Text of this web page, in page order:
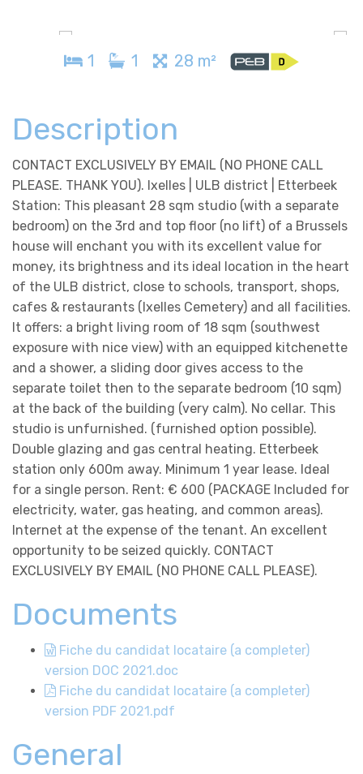
1 1 28 m²
Description
CONTACT EXCLUSIVELY BY EMAIL (NO PHONE CALL
PLEASE. THANK YOU). Ixelles | ULB district | Etterbeek
Station: This pleasant 28 sqm studio (with a separate
bedroom) on the 3rd and top floor (no lift) of a Brussels
house will enchant you with its excellent value for
money, its brightness and its ideal location in the heart
of the ULB district, close to schools, transport, shops,
cafes & restaurants (Ixelles Cemetery) and all facilities.
It offers: a bright living room of 18 sqm (southwest
exposure with nice view) with an equipped kitchenette
and a shower, a sliding door gives access to the
separate toilet then to the separate bedroom (10 sqm)
at the back of the building (very calm). No cellar. This
studio is unfurnished. (furnished option possible).
Double glazing and gas central heating. Etterbeek
station only 600m away. Minimum 1 year lease. Ideal
for a single person. Rent: € 600 (PACKAGE Included for
electricity, water, gas heating, and common areas).
Internet at the expense of the tenant. An excellent
opportunity to be seized quickly. CONTACT
EXCLUSIVELY BY EMAIL (NO PHONE CALL PLEASE).
Documents
Fiche du candidat locataire (a completer)
version DOC 2021.doc
Fiche du candidat locataire (a completer)
version PDF 2021.pdf
General